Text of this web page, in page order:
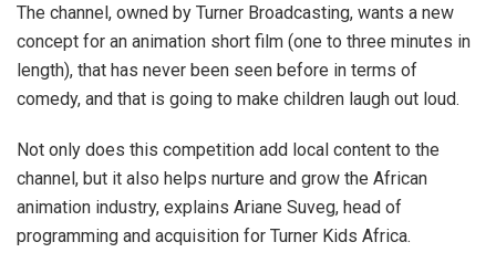
The channel, owned by Turner Broadcasting, wants a new
concept for an animation short film (one to three minutes in
length), that has never been seen before in terms of
comedy, and that is going to make children laugh out loud.
Not only does this competition add local content to the
channel, but it also helps nurture and grow the African
animation industry, explains Ariane Suveg, head of
programming and acquisition for Turner Kids Africa.